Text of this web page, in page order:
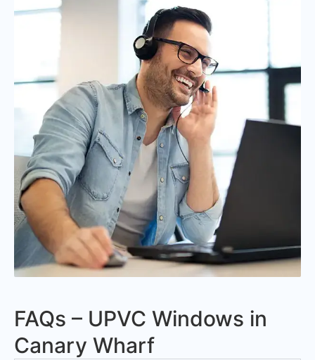
FAQs – UPVC Windows in
Canary Wharf